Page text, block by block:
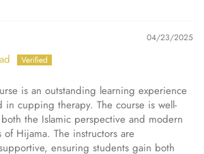
04/23/2025
is an outstanding learning experience
in cupping therapy. The course is well-
the Islamic perspective and modern
of Hijama. The instructors are
ensuring students gain both